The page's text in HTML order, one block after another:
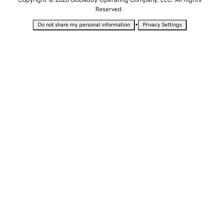
Reserved.
Do not share my personal information • Privacy Settings